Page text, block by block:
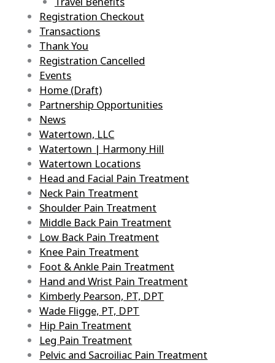
Registration Checkout
Transactions
Thank You
Registration Cancelled
Events
Home (Draft)
Partnership Opportunities
News
Watertown, LLC
Watertown | Harmony Hill
Watertown Locations
Head and Facial Pain Treatment
Neck Pain Treatment
Shoulder Pain Treatment
Middle Back Pain Treatment
Low Back Pain Treatment
Knee Pain Treatment
Foot & Ankle Pain Treatment
Hand and Wrist Pain Treatment
Kimberly Pearson, PT, DPT
Wade Fligge, PT, DPT
Hip Pain Treatment
Leg Pain Treatment
Pelvic and Sacroiliac Pain Treatment